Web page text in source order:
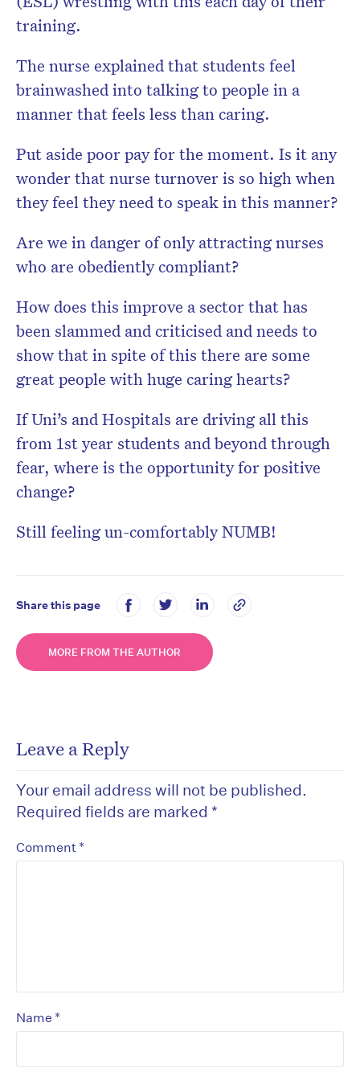
training.
The nurse explained that students feel
brainwashed into talking to people in a
manner that feels less than caring.
Put aside poor pay for the moment. Is it any
wonder that nurse turnover is so high when
they feel they need to speak in this manner?
Are we in danger of only attracting nurses
who are obediently compliant?
How does this improve a sector that has
been slammed and criticised and needs to
show that in spite of this there are some
great people with huge caring hearts?
If Uni’s and Hospitals are driving all this
from 1st year students and beyond through
fear, where is the opportunity for positive
change?
Still feeling un-comfortably NUMB!
Share this page
MORE FROM THE AUTHOR
Leave a Reply
Your email address will not be published.
Required fields are marked *
Comment *
Name *